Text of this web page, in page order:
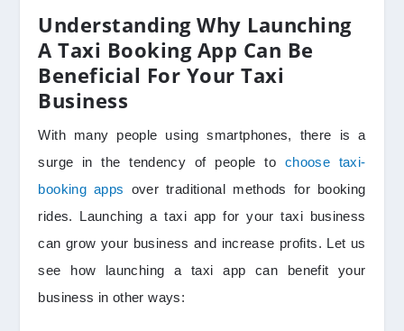
Understanding Why Launching
A Taxi Booking App Can Be
Beneficial For Your Taxi
Business
With many people using smartphones, there is a
surge in the tendency of people to choose taxi-
booking apps over traditional methods for booking
rides. Launching a taxi app for your taxi business
can grow your business and increase profits. Let us
see how launching a taxi app can benefit your
business in other ways: